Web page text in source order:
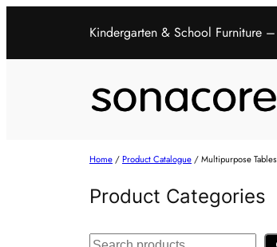
Kindergarten & School Furniture
Home /Product Catalogue / Multipurpose Tables
Product Categories